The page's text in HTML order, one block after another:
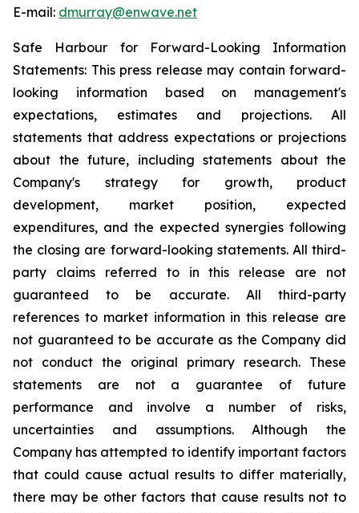
E-mail: dmurray@enwave.net
Safe Harbour for Forward-Looking Information
Statements: This press release may contain forward-
looking information based on management's
expectations, estimates and projections. All
statements that address expectations or projections
about the future, including statements about the
Company's strategy for growth, product
development, market position, expected
expenditures, and the expected synergies following
the closing are forward-looking statements. All third-
party claims referred to in this release are not
guaranteed to be accurate. All third-party
references to market information in this release are
not guaranteed to be accurate as the Company did
not conduct the original primary research. These
statements are not a guarantee of future
performance and involve a number of risks,
uncertainties and assumptions. Although the
Company has attempted to identify important factors
that could cause actual results to differ materially,
there may be other factors that cause results not to